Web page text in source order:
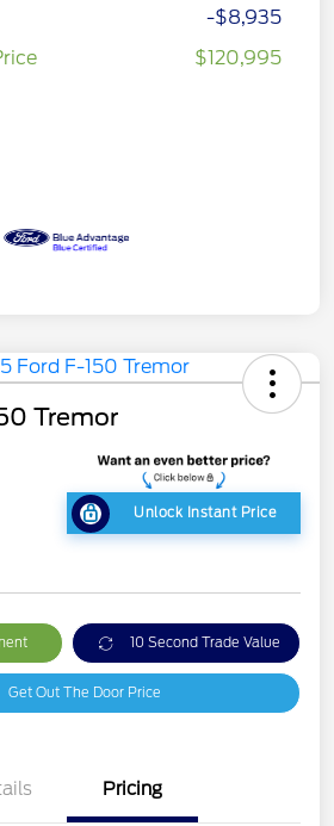
-$8,935
$120,995
Tremor
Unlock Instant Price
10 Second Trade Value
Get Out The Door Price
Pricing